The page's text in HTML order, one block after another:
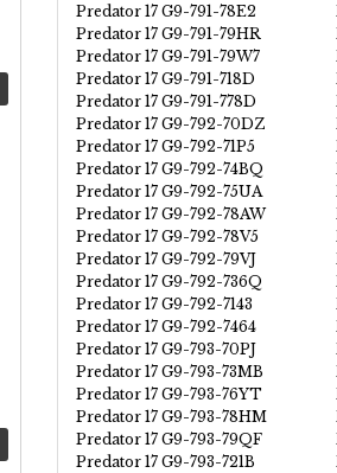
Predator 17 G9-791-78E2
Predator 17 G9-791-79HR
Predator 17 G9-791-79W7
Predator 17 G9-791-718D
Predator 17 G9-791-778D
Predator 17 G9-792-70DZ
Predator 17 G9-792-71P5
Predator 17 G9-792-74BQ
Predator 17 G9-792-75UA
Predator 17 G9-792-78AW
Predator 17 G9-792-78V5
Predator 17 G9-792-79VJ
Predator 17 G9-792-736Q
Predator 17 G9-792-7143
Predator 17 G9-792-7464
Predator 17 G9-793-70PJ
Predator 17 G9-793-73MB
Predator 17 G9-793-76YT
Predator 17 G9-793-78HM
Predator 17 G9-793-79QF
Predator 17 G9-793-721B